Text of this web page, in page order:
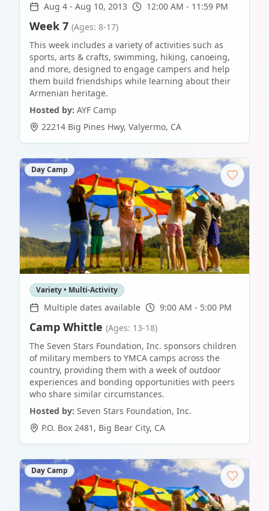
Aug 4 - Aug 10, 2013 12:00 AM - 11:59 PM
Week 7 (Ages: 8-17)
This week includes a variety of activities such as
sports, arts & crafts, swimming, hiking, canoeing,
and more, designed to engage campers and help
them build friendships while learning about their
Armenian heritage.
Hosted by: AYF Camp
22214 Big Pines Hwy, Valyermo, CA
Day Camp
Variety • Multi-Activity
Multiple dates available 9:00 AM - 5:00 PM
Camp Whittle (Ages: 13-18)
The Seven Stars Foundation, Inc. sponsors children
of military members to YMCA camps across the
country, providing them with a week of outdoor
experiences and bonding opportunities with peers
who share similar circumstances.
Hosted by: Seven Stars Foundation, Inc.
P.O. Box 2481 , Big Bear City, CA
Day Camp